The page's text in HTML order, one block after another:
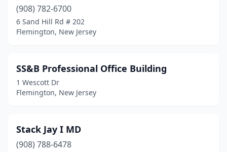
(908) 782-6700
6 Sand Hill Rd # 202
Flemington, New Jersey
SS&B Professional Office Building
1 Wescott Dr
Flemington, New Jersey
Stack Jay I MD
(908) 788-6478